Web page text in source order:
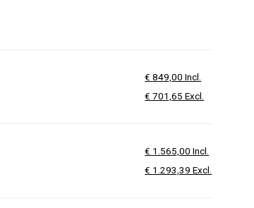
€ 849,00 Incl.
€ 701,65 Excl.
€ 1.565,00 Incl.
€ 1.293,39 Excl.